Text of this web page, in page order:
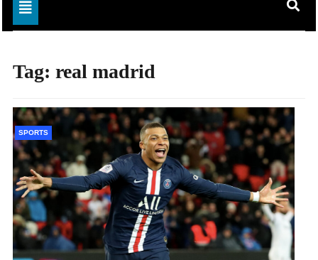
Toggle navigation
Tag: real madrid
SPORTS